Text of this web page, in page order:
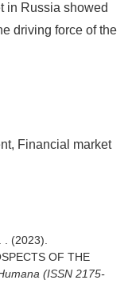
Financial market
. (2023).
OF THE
(ISSN 2175-
in Russia showed
driving force of the